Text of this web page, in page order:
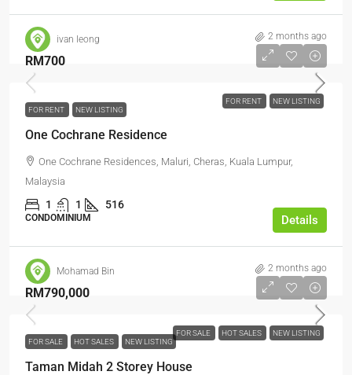
ivan leong 2 months ago
FOR RENT NEW LISTING
RM700
FOR RENT NEW LISTING
One Cochrane Residence
One Cochrane Residences, Maluri, Cheras, Kuala Lumpur,
Malaysia
1 1 516
CONDOMINIUM Details
Mohamad Bin 2 months ago
FOR SALE HOT SALES NEW LISTING
RM790,000
FOR SALE HOT SALES NEW LISTING
Taman Midah 2 Storey House